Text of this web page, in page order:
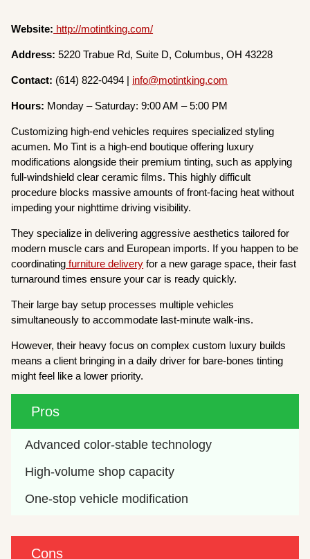
Website: http://motintking.com/
Address:5220 Trabue Rd, Suite D, Columbus, OH 43228
Contact: (614) 822-0494 | info@motintking.com
Hours: Monday – Saturday: 9:00 AM – 5:00 PM
Customizing high-end vehicles requires specialized styling
acumen. Mo Tint is a high-end boutique offering luxury
modifications alongside their premium tinting, such as applying
full-windshield clear ceramic films. This highly difficult
procedure blocks massive amounts of front-facing heat without
impeding your nighttime driving visibility.
They specialize in delivering aggressive aesthetics tailored for
modern muscle cars and European imports. If you happen to be
coordinating furniture delivery for a new garage space, their fast
turnaround times ensure your car is ready quickly.
Their large bay setup processes multiple vehicles
simultaneously to accommodate last-minute walk-ins.
However, their heavy focus on complex custom luxury builds
means a client bringing in a daily driver for bare-bones tinting
might feel like a lower priority.
Pros
Advanced color-stable technology
High-volume shop capacity
One-stop vehicle modification
Cons